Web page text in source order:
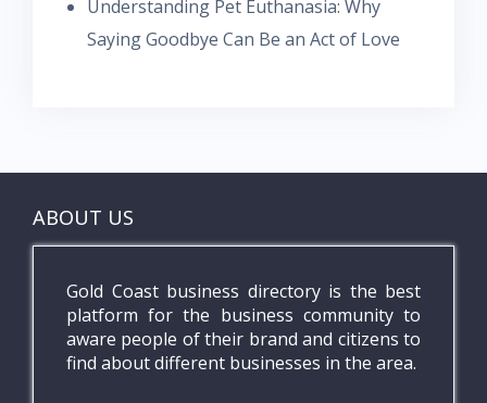
Understanding Pet Euthanasia: Why
Saying Goodbye Can Be an Act of Love
ABOUT US
Gold Coast business directory is the best
platform for the business community to
aware people of their brand and citizens to
find about different businesses in the area.